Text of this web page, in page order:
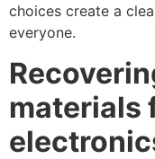
choices create a
everyone.
materials